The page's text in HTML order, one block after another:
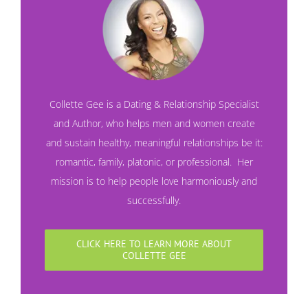
Collette Gee is a Dating & Relationship Specialist
and Author, who helps men and women create
and sustain healthy, meaningful relationships be it:
romantic, family, platonic, or professional. Her
mission is to help people love harmoniously and
successfully.
CLICK HERE TO LEARN MORE ABOUT
COLLETTE GEE